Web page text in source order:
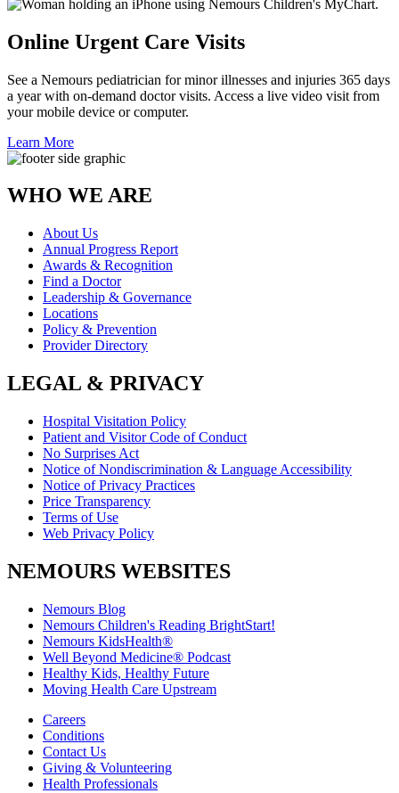
Online Urgent Care Visits
See a Nemours pediatrician for minor illnesses and injuries 365 days
a year with on-demand doctor visits. Access a live video visit from
your mobile device or computer.
Learn More
WHO WE ARE
About Us
Annual Progress Report
Awards & Recognition
Find a Doctor
Leadership & Governance
Locations
Policy & Prevention
Provider Directory
LEGAL & PRIVACY
Hospital Visitation Policy
Patient and Visitor Code of Conduct
No Surprises Act
Notice of Nondiscrimination & Language Accessibility
Notice of Privacy Practices
Price Transparency
Terms of Use
Web Privacy Policy
NEMOURS WEBSITES
Nemours Blog
Nemours Children's Reading BrightStart!
Nemours KidsHealth®
Well Beyond Medicine® Podcast
Healthy Kids, Healthy Future
Moving Health Care Upstream
Careers
Conditions
Contact Us
Giving & Volunteering
Health Professionals